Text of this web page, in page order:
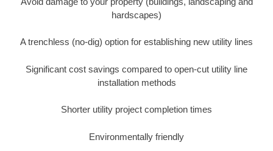
hardscapes)
A trenchless (no-dig) option for establishing new utility lines
Significant cost savings compared to open-cut utility line
installation methods
Shorter utility project completion times
Environmentally friendly